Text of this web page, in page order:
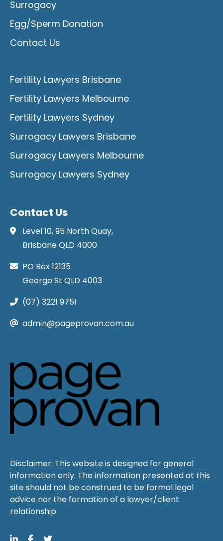
Surrogacy
Egg/Sperm Donation
Contact Us
Fertility Lawyers Brisbane
Fertility Lawyers Melbourne
Fertility Lawyers Sydney
Surrogacy Lawyers Brisbane
Surrogacy Lawyers Melbourne
Surrogacy Lawyers Sydney
Contact Us
Level 10, 95 North Quay,
Brisbane QLD 4000
PO Box 12135
George St QLD 4003
(07) 3221 9751
admin@pageprovan.com.au
Disclaimer: This website is designed for general
information only. The information presented at this
site should not be construed to be formal legal
advice nor the formation of a lawyer/client
relationship.